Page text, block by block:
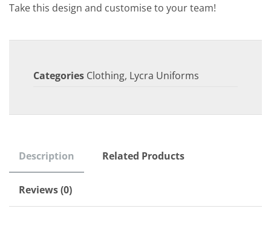
Take this design and customise to your team!
Categories Clothing, Lycra Uniforms
Description Related Products
Reviews (0)